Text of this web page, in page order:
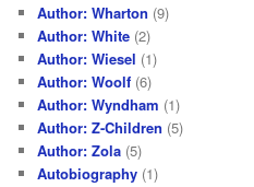
Author: Wharton (9)
Author: White (2)
Author: Wiesel (1)
Author: Woolf (6)
Author: Wyndham (1)
Author: Z-Children (5)
Author: Zola (5)
Autobiography (1)